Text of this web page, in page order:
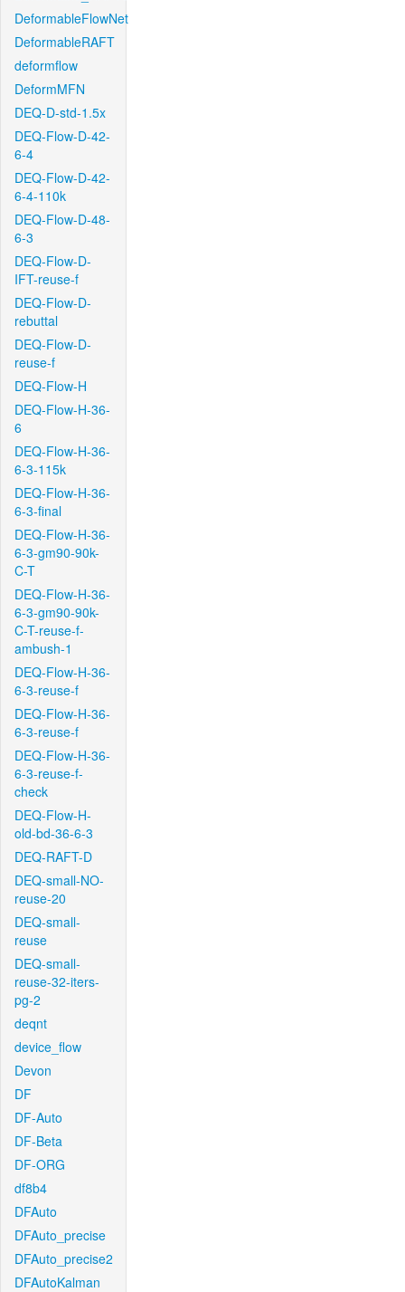
DeformableFlowNet
DeformableRAFT
deformflow
DeformMFN
DEQ-D-std-1.5x
DEQ-Flow-D-42-
6-4
DEQ-Flow-D-42-
6-4-110k
DEQ-Flow-D-48-
6-3
DEQ-Flow-D-
IFT-reuse-f
DEQ-Flow-D-
rebuttal
DEQ-Flow-D-
reuse-f
DEQ-Flow-H
DEQ-Flow-H-36-
6
DEQ-Flow-H-36-
6-3-115k
DEQ-Flow-H-36-
6-3-final
DEQ-Flow-H-36-
6-3-gm90-90k-
C-T
DEQ-Flow-H-36-
6-3-gm90-90k-
C-T-reuse-f-
ambush-1
DEQ-Flow-H-36-
6-3-reuse-f
DEQ-Flow-H-36-
6-3-reuse-f
DEQ-Flow-H-36-
6-3-reuse-f-
check
DEQ-Flow-H-
old-bd-36-6-3
DEQ-RAFT-D
DEQ-small-NO-
reuse-20
DEQ-small-
reuse
DEQ-small-
reuse-32-iters-
pg-2
deqnt
device_flow
Devon
DF
DF-Auto
DF-Beta
DF-ORG
df8b4
DFAuto
DFAuto_precise
DFAuto_precise2
DFAutoKalman